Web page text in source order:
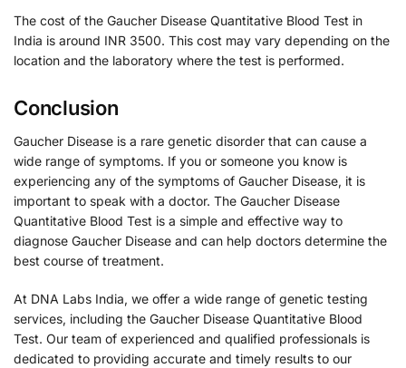
The cost of the Gaucher Disease Quantitative Blood Test in
India is around INR 3500. This cost may vary depending on the
location and the laboratory where the test is performed.
Conclusion
Gaucher Disease is a rare genetic disorder that can cause a
wide range of symptoms. If you or someone you know is
experiencing any of the symptoms of Gaucher Disease, it is
important to speak with a doctor. The Gaucher Disease
Quantitative Blood Test is a simple and effective way to
diagnose Gaucher Disease and can help doctors determine the
best course of treatment.
At DNA Labs India, we offer a wide range of genetic testing
services, including the Gaucher Disease Quantitative Blood
Test. Our team of experienced and qualified professionals is
dedicated to providing accurate and timely results to our